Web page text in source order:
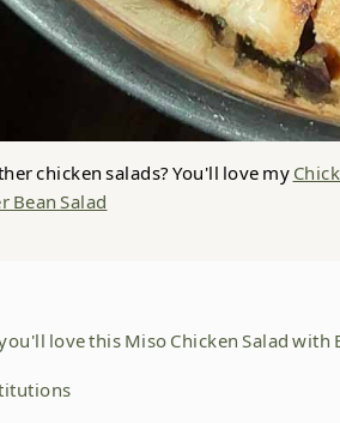
chicken salads? You'll love my
Bean Salad
love this Miso Chicken Salad